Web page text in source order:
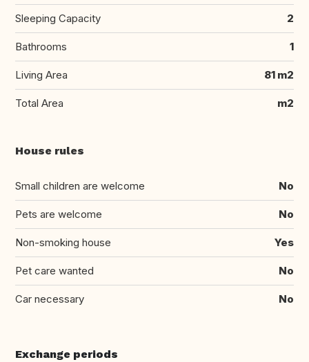
Sleeping Capacity 2
Bathrooms 1
Living Area 81 m2
Total Area m2
House rules
Small children are welcome No
Pets are welcome No
Non-smoking house Yes
Pet care wanted No
Car necessary No
Exchange periods